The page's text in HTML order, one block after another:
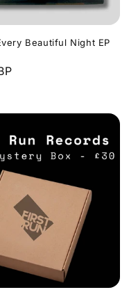
Beautiful Night EP